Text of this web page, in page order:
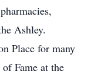
Ashley.
Place for many
Fame at the